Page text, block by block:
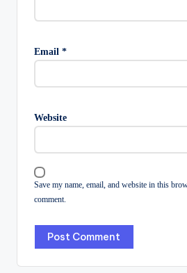
Email *
Website
Save my name, email, and website in this
comment.